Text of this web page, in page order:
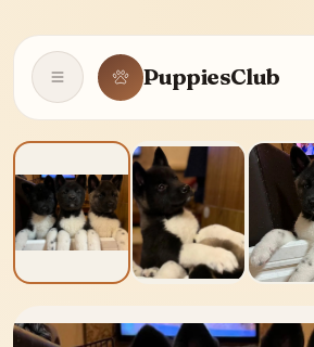
Open navigationPuppiesClub